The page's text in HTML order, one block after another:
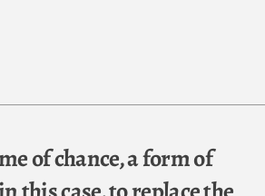
of chance, a form of